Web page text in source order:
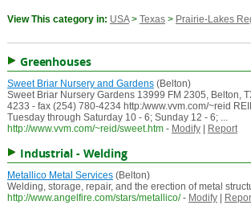
View This category in: USA> Texas> Prairie-Lakes
Greenhouses
Sweet Briar Nursery and Gardens(Belton)
Sweet Briar Nursery Gardens 13999 FM 2305, Belton,
4233 - fax (254) 780-4234 http:/www.vvm.com/~reid
Tuesday through Saturday 10 - 6; Sunday 12 - 6; ...
http://www.vvm.com/~reid/sweet.htm - Modify| Report
Industrial - Welding
Metallico Metal Services(Belton)
Welding, storage, repair, and the erection of metal
http://www.angelfire.com/stars/metallico/ - Modify|